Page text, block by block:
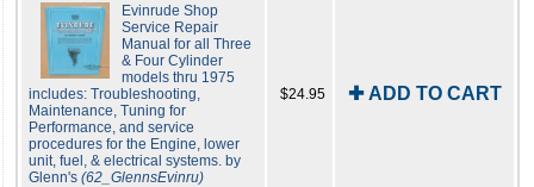
Evinrude Shop
Service Repair
Manual for all Three
& Four Cylinder
models thru 1975
includes: Troubleshooting,
Maintenance, Tuning for
Performance, and service
procedures for the Engine, lower
unit, fuel, & electrical systems. by
Glenn's (62_GlennsEvinru)
$24.95 ✚ ADD TO CART